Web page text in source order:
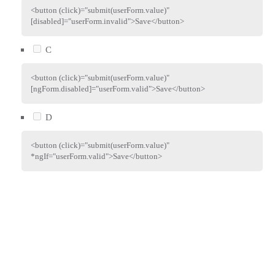
<button (click)="submit(userForm.value)"
[disabled]="userForm.invalid">Save</button>
C
<button (click)="submit(userForm.value)"
[ngForm.disabled]="userForm.valid">Save</button>
D
<button (click)="submit(userForm.value)"
*ngIf="userForm.valid">Save</button>